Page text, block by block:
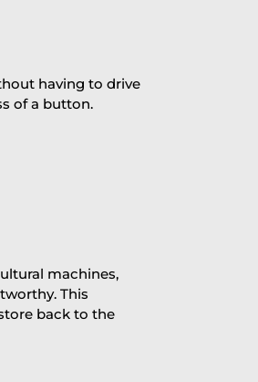
having to drive
of a button.
machines,
This
back to the